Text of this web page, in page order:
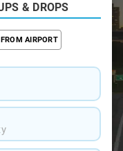
& DROPS
AIRPORT